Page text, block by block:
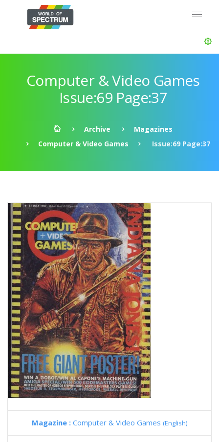
Computer & Video Games
Issue:69 Page:37
Archive
Magazines
Computer & Video Games
Issue:69 Page:37
Magazine : Computer & Video Games (English)